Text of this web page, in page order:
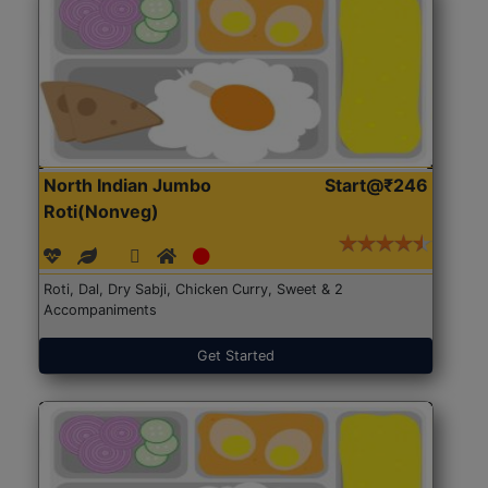
North Indian Jumbo
Roti(Nonveg)
Start@₹246
Roti, Dal, Dry Sabji, Chicken Curry, Sweet & 2
Accompaniments
Get Started